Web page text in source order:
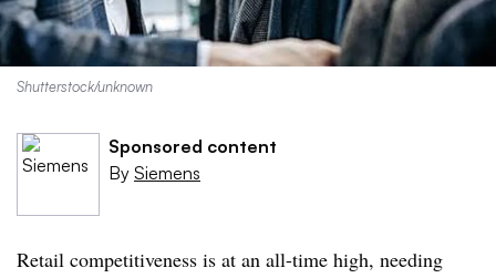
Shutterstock/unknown
Sponsored content
By Siemens
Retail competitiveness is at an all-time high, needing